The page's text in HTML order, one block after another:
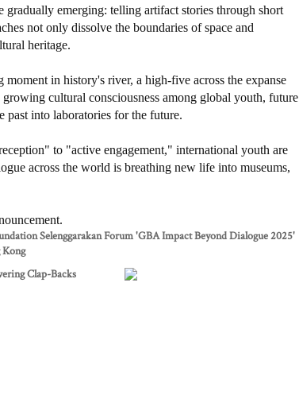
gradually emerging: telling artifact stories through short
not only dissolve the boundaries of space and
heritage.
in history's river, a high-five across the expanse
cultural consciousness among global youth, future
past into laboratories for the future.
to "active engagement," international youth are
across the world is breathing new life into museums,
Selenggarakan Forum 'GBA Impact Beyond Dialogue 2025'
Clap-Backs